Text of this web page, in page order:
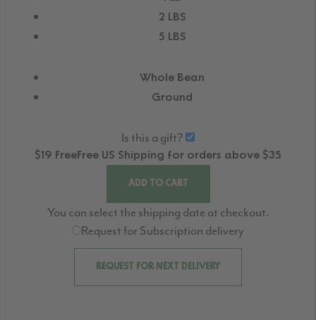
2 LBS
5 LBS
Whole Bean
Ground
Is this a gift?
$19 FreeFree US Shipping for orders above $35
ADD TO CART
You can select the shipping date at checkout.
Request for Subscription delivery
REQUEST FOR NEXT DELIVERY